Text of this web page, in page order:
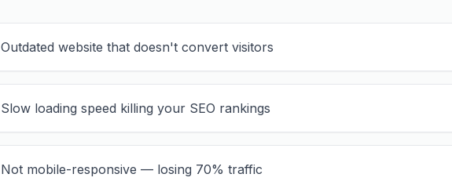
Outdated website that doesn't convert visitors
Slow loading speed killing your SEO rankings
Not mobile-responsive — losing 70% traffic